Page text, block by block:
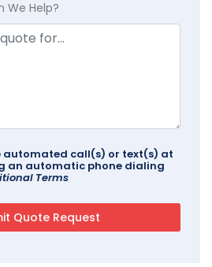
We Help?
automated call(s) or text(s) at
an automatic phone dialing
Terms